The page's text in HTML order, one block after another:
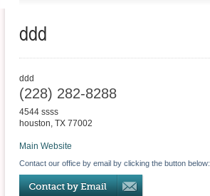
ddd
ddd
(228) 282-8288
4544 ssss
houston, TX 77002
Main Website
Contact our office by email by clicking the button below: